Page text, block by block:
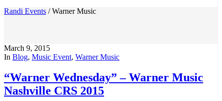
Randi Events /Warner Music
March 9, 2015
In Blog, Music Event, Warner Music
“Warner Wednesday” – Warner Music
Nashville CRS 2015